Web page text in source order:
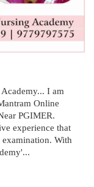
I am
Online
PGIMER.
experience that
With